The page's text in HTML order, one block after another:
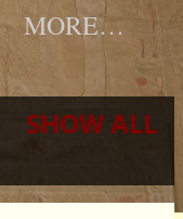
MORE…
SHOW ALL